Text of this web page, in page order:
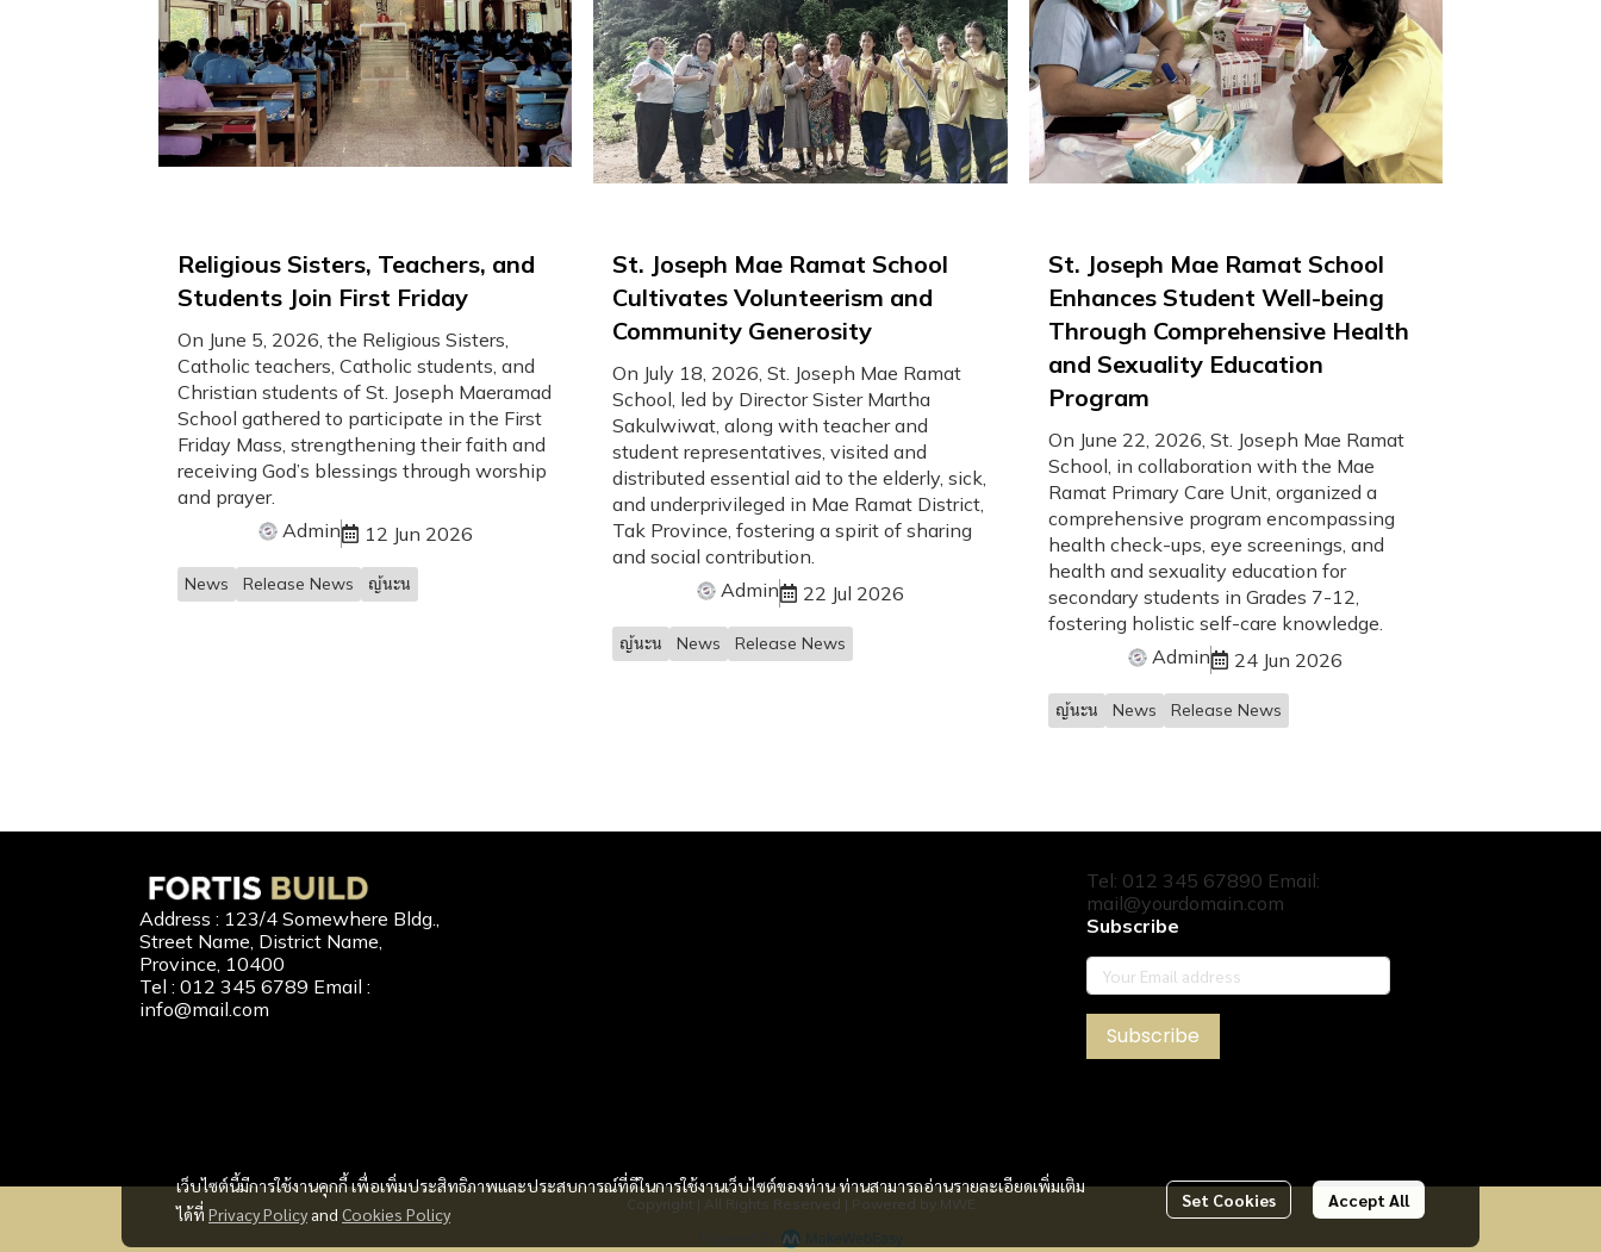
Religious Sisters, Teachers, and
Students Join First Friday
On June 5, 2026, the Religious Sisters,
Catholic teachers, Catholic students, and
Christian students of St. Joseph Maeramad
School gathered to participate in the First
Friday Mass, strengthening their faith and
receiving God’s blessings through worship
and prayer.
Admin
12 Jun 2026
News Release News ญ้นะน
St. Joseph Mae Ramat School
Cultivates Volunteerism and
Community Generosity
On July 18, 2026, St. Joseph Mae Ramat
School, led by Director Sister Martha
Sakulwiwat, along with teacher and
student representatives, visited and
distributed essential aid to the elderly, sick,
and underprivileged in Mae Ramat District,
Tak Province, fostering a spirit of sharing
and social contribution.
Admin
22 Jul 2026
ญ้นะน News Release News
St. Joseph Mae Ramat School
Enhances Student Well-being
Through Comprehensive Health
and Sexuality Education
Program
On June 22, 2026, St. Joseph Mae Ramat
School, in collaboration with the Mae
Ramat Primary Care Unit, organized a
comprehensive program encompassing
health check-ups, eye screenings, and
health and sexuality education for
secondary students in Grades 7-12,
fostering holistic self-care knowledge.
Admin
24 Jun 2026
ญ้นะน News Release News
เว็บไซต์นี้มีการใช้งานคุกกี้ เพื่อเพิ่มประสิทธิภาพและประสบการณ์ที่ดีในการใช้งานเว็บไซต์ของท่าน ท่านสามารถอ่านรายละเอียดเพิ่มเติม
ได้ที่ Privacy Policy and Cookies Policy
Set Cookies Accept All
Address : 123/4 Somewhere Bldg.,
Street Name, District Name,
Province, 10400
Tel : 012 345 6789 Email :
info@mail.com
Tel: 012 345 67890 Email:
mail@yourdomain.com
Subscribe
Subscribe
Copyright | All Rights Reserved | Powered by MWE